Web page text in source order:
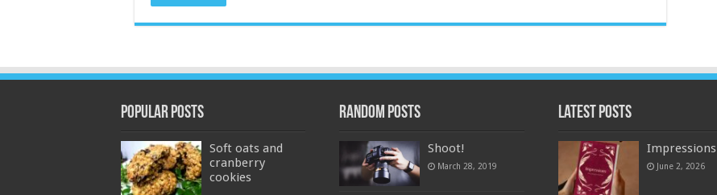
Popular Posts
Soft oats and
cranberry
cookies
Random Posts
Shoot!
March 28, 2019
Latest Posts
Impressions
June 2, 2026